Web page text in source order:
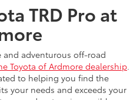
TRD Pro at
and adventurous off-road
Toyota of Ardmore dealership
to helping you find the
your needs and exceeds your